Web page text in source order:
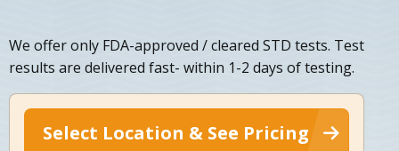
We offer only FDA-approved / cleared STD tests. Test
results are delivered fast- within 1-2 days of testing.
Select Location & See Pricing